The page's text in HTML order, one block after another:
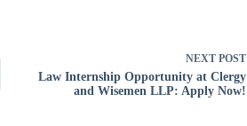
NEXT POST
Law Internship Opportunity at Clergy
and Wisemen LLP: Apply Now!